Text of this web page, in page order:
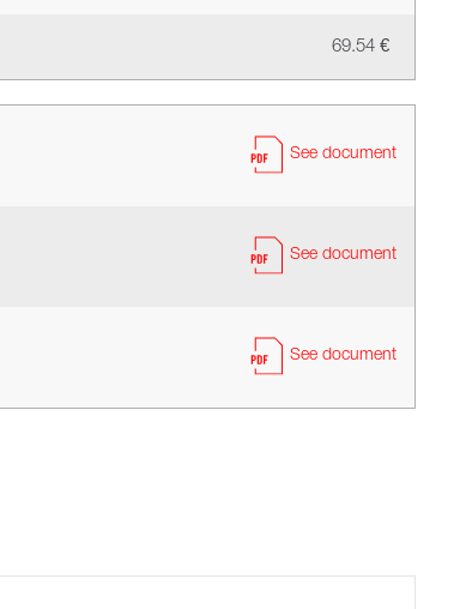
69.54 €
See document
See document
See document